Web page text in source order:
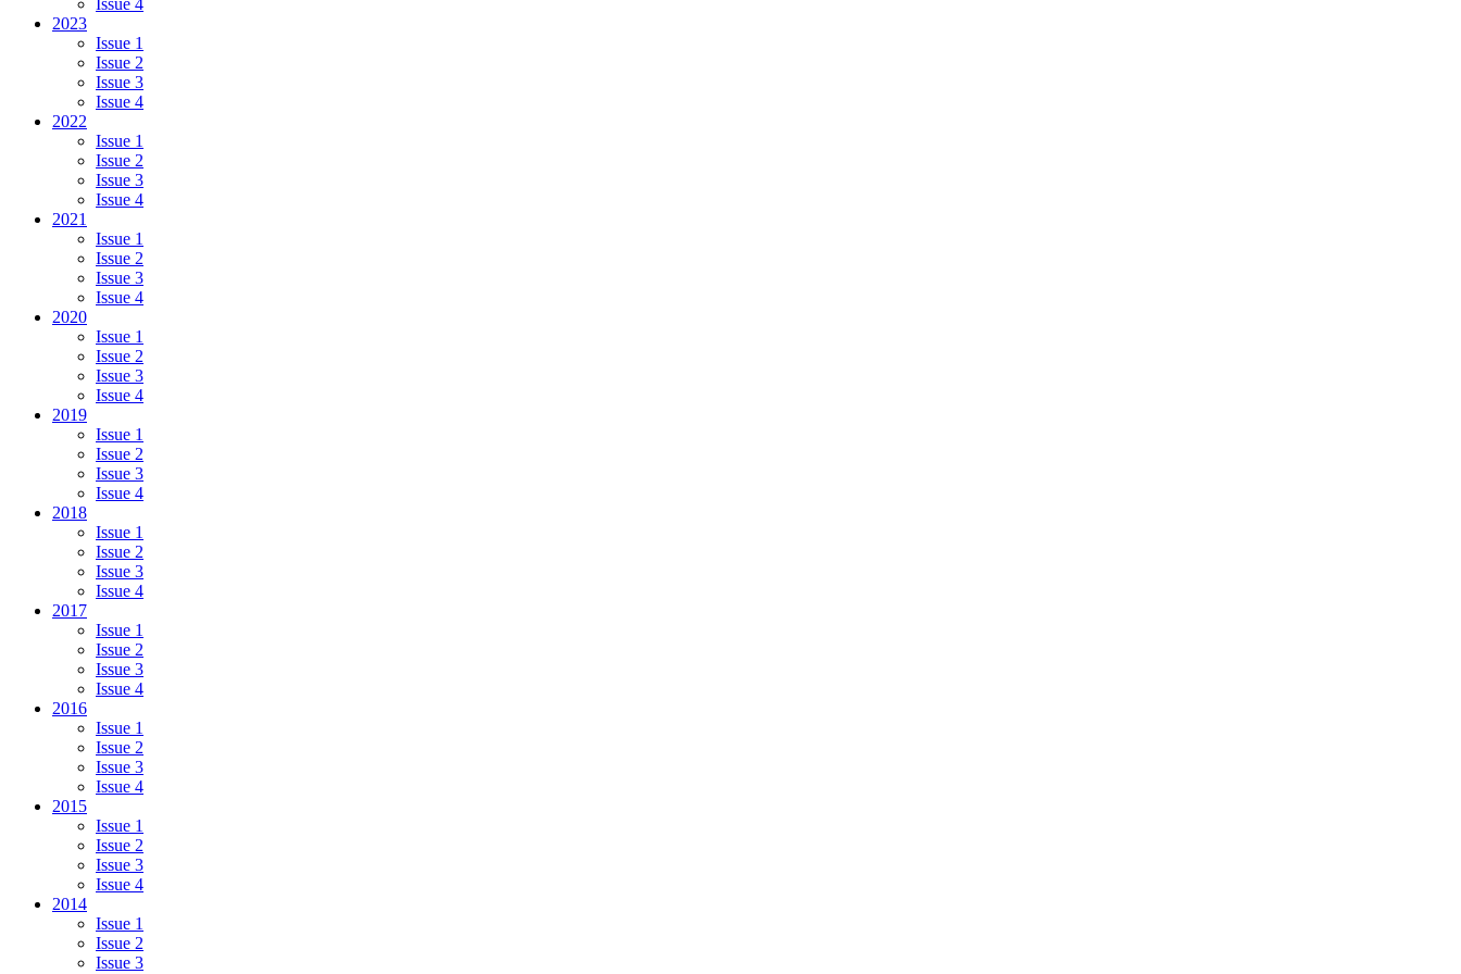
Issue 4
2023
Issue 1
Issue 2
Issue 3
Issue 4
2022
Issue 1
Issue 2
Issue 3
Issue 4
2021
Issue 1
Issue 2
Issue 3
Issue 4
2020
Issue 1
Issue 2
Issue 3
Issue 4
2019
Issue 1
Issue 2
Issue 3
Issue 4
2018
Issue 1
Issue 2
Issue 3
Issue 4
2017
Issue 1
Issue 2
Issue 3
Issue 4
2016
Issue 1
Issue 2
Issue 3
Issue 4
2015
Issue 1
Issue 2
Issue 3
Issue 4
2014
Issue 1
Issue 2
Issue 3